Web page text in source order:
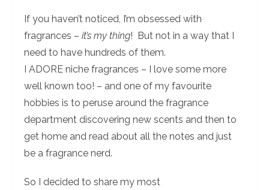
If you haven’t noticed, I’m obsessed with
fragrances – it’s my thing! But not in a way that I
need to have hundreds of them.
I ADORE niche fragrances – I love some more
well known too! – and one of my favourite
hobbies is to peruse around the fragrance
department discovering new scents and then to
get home and read about all the notes and just
be a fragrance nerd.
So I decided to share my most